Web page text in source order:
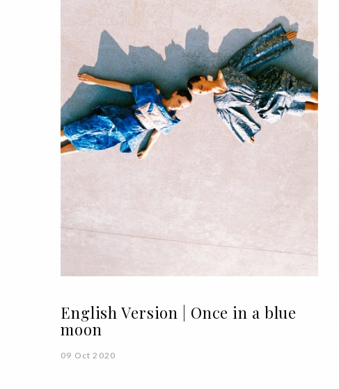
English Version | Once in a blue
moon
09 Oct 2020